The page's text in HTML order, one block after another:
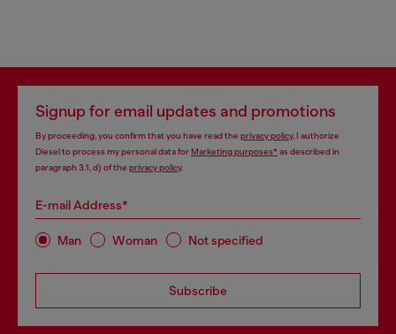
Signup for email updates and promotions
By proceeding, you confirm that you have read the privacy policy, I authorize
Diesel to process my personal data forMarketing purposes*as described in
paragraph 3.1, d) of the privacy policy.
E-mail Address*
Man Woman Not specified
Subscribe